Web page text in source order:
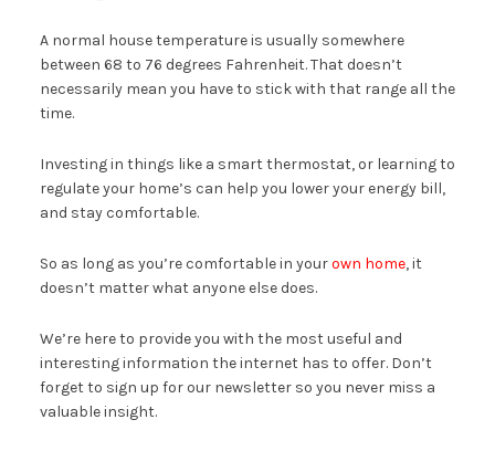
A normal house temperature is usually somewhere
between 68 to 76 degrees Fahrenheit. That doesn’t
necessarily mean you have to stick with that range all the
time.
Investing in things like a smart thermostat, or learning to
regulate your home’s can help you lower your energy bill,
and stay comfortable.
So as long as you’re comfortable in yourown home, it
doesn’t matter what anyone else does.
We’re here to provide you with the most useful and
interesting information the internet has to offer. Don’t
forget to sign up for our newsletter so you never miss a
valuable insight.